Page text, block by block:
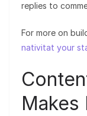
replies to
For more on
nativitat your
Makes